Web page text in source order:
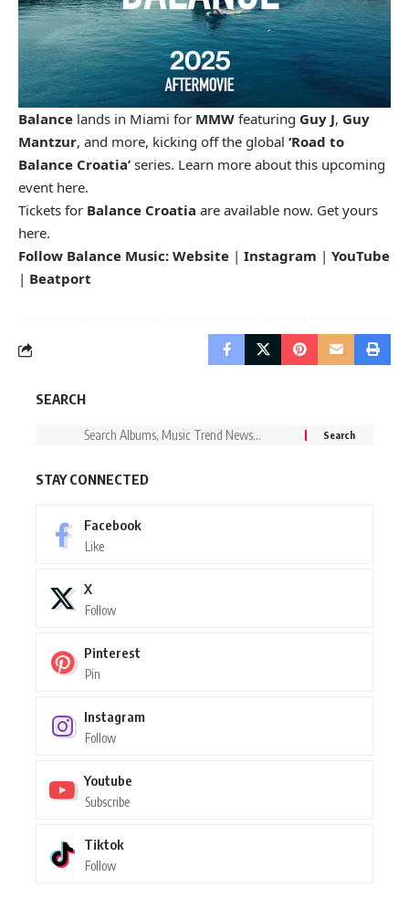
Balance lands in Miami for MMW featuring Guy J, Guy
Mantzur, and more, kicking off the global ‘Road to
Balance Croatia’ series. Learn more about this upcoming
event here.
Tickets for Balance Croatia are available now. Get yours
here.
Follow Balance Music: Website | Instagram | YouTube
| Beatport
SEARCH
STAY CONNECTED
Facebook
Like
X
Follow
Pinterest
Pin
Instagram
Follow
Youtube
Subscribe
Tiktok
Follow